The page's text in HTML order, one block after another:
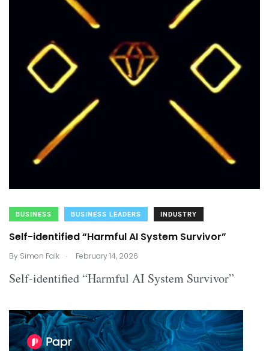
BUSINESS BUSINESS LEADERS INDUSTRY
Self-identified “Harmful AI System Survivor”
By Simon Falk . February 14, 2026
Self-identified “Harmful AI System Survivor”